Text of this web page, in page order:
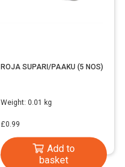
ROJA SUPARI/PAAKU (5 NOS)
Weight: 0.01 kg
£0.99
Add to
basket